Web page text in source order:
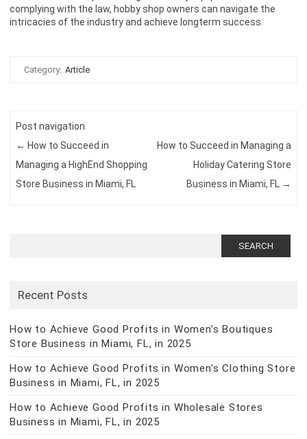
complying with the law, hobby shop owners can navigate the
intricacies of the industry and achieve longterm success.
Category: Article
Post navigation
← How to Succeed in
Managing a HighEnd Shopping
Store Business in Miami, FL
How to Succeed in Managing a
Holiday Catering Store
Business in Miami, FL →
Recent Posts
How to Achieve Good Profits in Women’s Boutiques
Store Business in Miami, FL, in 2025
How to Achieve Good Profits in Women’s Clothing Store
Business in Miami, FL, in 2025
How to Achieve Good Profits in Wholesale Stores
Business in Miami, FL, in 2025